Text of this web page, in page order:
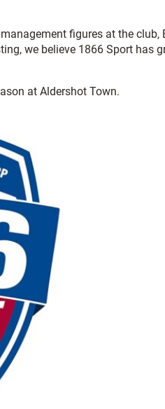
figures at the club,
we believe 1866 Sport has
at Aldershot Town.